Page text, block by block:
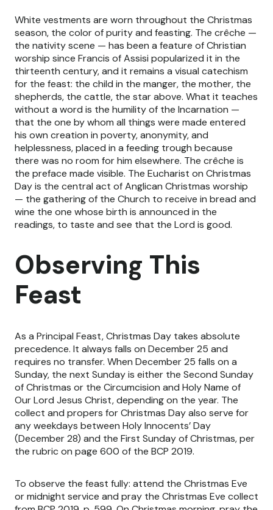
White vestments are worn throughout the Christmas
season, the color of purity and feasting. The crêche —
the nativity scene — has been a feature of Christian
worship since Francis of Assisi popularized it in the
thirteenth century, and it remains a visual catechism
for the feast: the child in the manger, the mother, the
shepherds, the cattle, the star above. What it teaches
without a word is the humility of the Incarnation —
that the one by whom all things were made entered
his own creation in poverty, anonymity, and
helplessness, placed in a feeding trough because
there was no room for him elsewhere. The crêche is
the preface made visible. The Eucharist on Christmas
Day is the central act of Anglican Christmas worship
— the gathering of the Church to receive in bread and
wine the one whose birth is announced in the
readings, to taste and see that the Lord is good.
Observing This
Feast
As a Principal Feast, Christmas Day takes absolute
precedence. It always falls on December 25 and
requires no transfer. When December 25 falls on a
Sunday, the next Sunday is either the Second Sunday
of Christmas or the Circumcision and Holy Name of
Our Lord Jesus Christ, depending on the year. The
collect and propers for Christmas Day also serve for
any weekdays between Holy Innocents’ Day
(December 28) and the First Sunday of Christmas, per
the rubric on page 600 of the BCP 2019.
To observe the feast fully: attend the Christmas Eve
or midnight service and pray the Christmas Eve collect